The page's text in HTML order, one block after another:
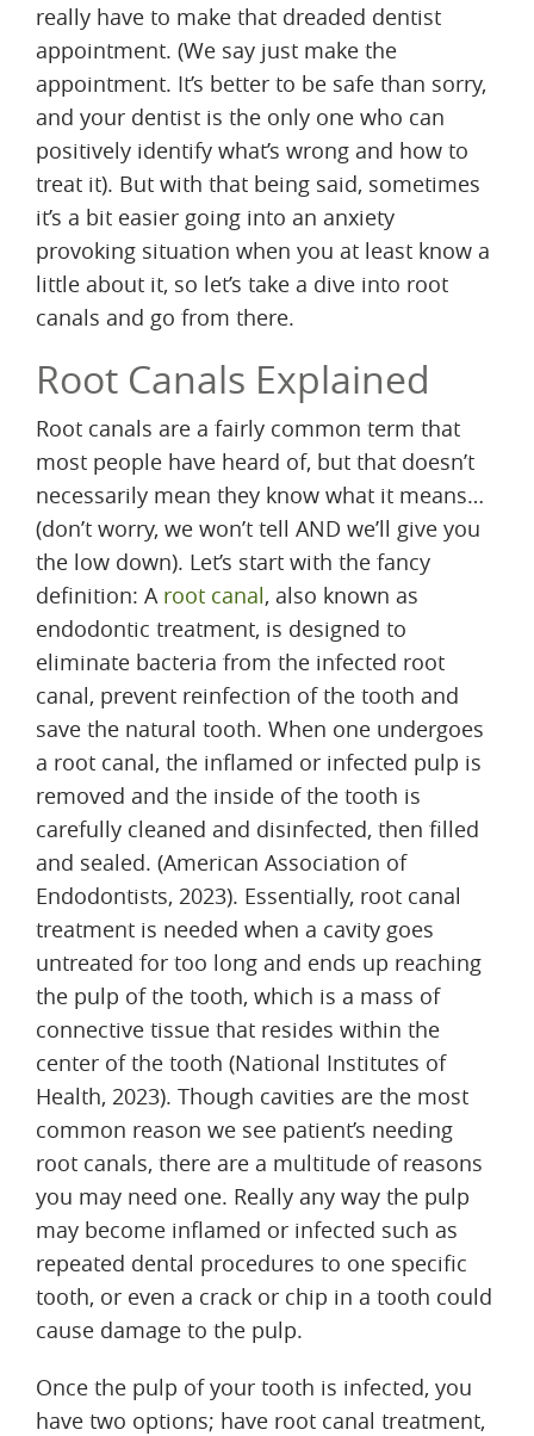
really have to make that dreaded dentist
appointment. (We say just make the
appointment. It’s better to be safe than sorry,
and your dentist is the only one who can
positively identify what’s wrong and how to
treat it). But with that being said, sometimes
it’s a bit easier going into an anxiety
provoking situation when you at least know a
little about it, so let’s take a dive into root
canals and go from there.
Root Canals Explained
Root canals are a fairly common term that
most people have heard of, but that doesn’t
necessarily mean they know what it means…
(don’t worry, we won’t tell AND we’ll give you
the low down). Let’s start with the fancy
definition: A root canal, also known as
endodontic treatment, is designed to
eliminate bacteria from the infected root
canal, prevent reinfection of the tooth and
save the natural tooth. When one undergoes
a root canal, the inflamed or infected pulp is
removed and the inside of the tooth is
carefully cleaned and disinfected, then filled
and sealed. (American Association of
Endodontists, 2023). Essentially, root canal
treatment is needed when a cavity goes
untreated for too long and ends up reaching
the pulp of the tooth, which is a mass of
connective tissue that resides within the
center of the tooth (National Institutes of
Health, 2023). Though cavities are the most
common reason we see patient’s needing
root canals, there are a multitude of reasons
you may need one. Really any way the pulp
may become inflamed or infected such as
repeated dental procedures to one specific
tooth, or even a crack or chip in a tooth could
cause damage to the pulp.
Once the pulp of your tooth is infected, you
have two options; have root canal treatment,